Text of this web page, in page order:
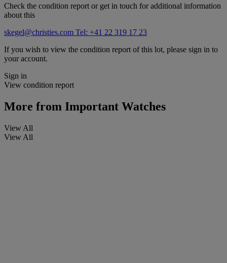
Check the condition report or get in touch for additional information
about this
skegel@christies.com Tel: +41 22 319 17 23
If you wish to view the condition report of this lot, please sign in to
your account.
Sign in
View condition report
More from Important Watches
View All
View All